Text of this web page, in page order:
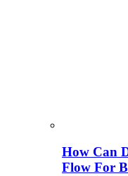
How Can
Flow For